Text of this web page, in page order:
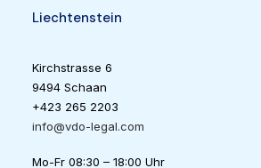
Liechtenstein
Kirchstrasse 6
9494 Schaan
+423 265 2203
info@vdo-legal.com
Mo-Fr 08:30 – 18:00 Uhr